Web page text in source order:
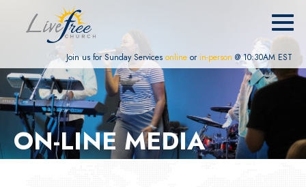
Join us for Sunday Services online or in-person @ 10:30AM EST
ON-LINE MEDIA